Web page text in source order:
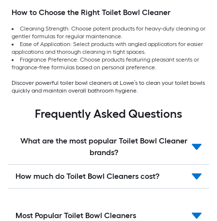
How to Choose the Right Toilet Bowl Cleaner
Cleaning Strength: Choose potent products for heavy-duty cleaning or
gentler formulas for regular maintenance.
Ease of Application: Select products with angled applicators for easier
applications and thorough cleaning in tight spaces.
Fragrance Preference: Choose products featuring pleasant scents or
fragrance-free formulas based on personal preference.
Discover powerful toiler bowl cleaners at Lowe’s to clean your toilet bowls
quickly and maintain overall bathroom hygiene.
Frequently Asked Questions
What are the most popular Toilet Bowl Cleaner
brands?
How much do Toilet Bowl Cleaners cost?
Most Popular Toilet Bowl Cleaners